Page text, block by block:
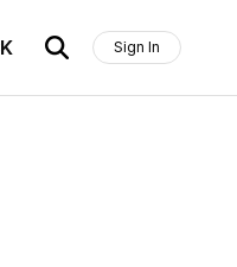
Sign In